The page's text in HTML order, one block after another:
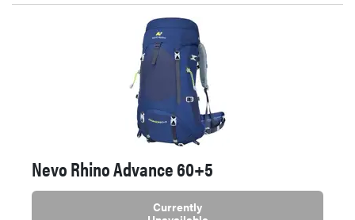
Nevo Rhino Advance 60+5
Currently